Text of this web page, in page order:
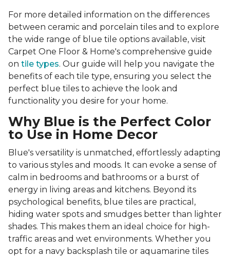
For more detailed information on the differences
between ceramic and porcelain tiles and to explore
the wide range of blue tile options available, visit
Carpet One Floor & Home's comprehensive guide
on tile types. Our guide will help you navigate the
benefits of each tile type, ensuring you select the
perfect blue tiles to achieve the look and
functionality you desire for your home.
Why Blue is the Perfect Color
to Use in Home Decor
Blue's versatility is unmatched, effortlessly adapting
to various styles and moods. It can evoke a sense of
calm in bedrooms and bathrooms or a burst of
energy in living areas and kitchens. Beyond its
psychological benefits, blue tiles are practical,
hiding water spots and smudges better than lighter
shades. This makes them an ideal choice for high-
traffic areas and wet environments. Whether you
opt for a navy backsplash tile or aquamarine tiles